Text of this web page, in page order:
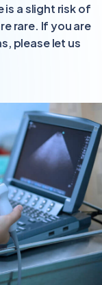
is a slight risk of
rare. If you are
please let us